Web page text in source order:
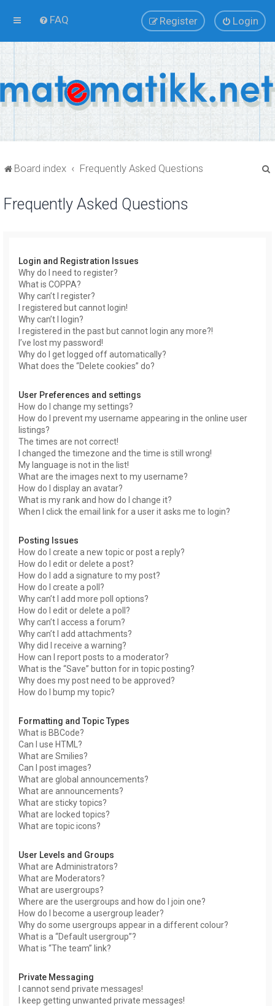
FAQ Login
Register
Board index Frequently Asked Questions
Frequently Asked Questions
Login and Registration Issues
Why do I need to register?
What is COPPA?
Why can’t I register?
I registered but cannot login!
Why can’t I login?
I registered in the past but cannot login any more?!
I’ve lost my password!
Why do I get logged off automatically?
What does the “Delete cookies” do?
User Preferences and settings
How do I change my settings?
How do I prevent my username appearing in the online user
listings?
The times are not correct!
I changed the timezone and the time is still wrong!
My language is not in the list!
What are the images next to my username?
How do I display an avatar?
What is my rank and how do I change it?
When I click the email link for a user it asks me to login?
Posting Issues
How do I create a new topic or post a reply?
How do I edit or delete a post?
How do I add a signature to my post?
How do I create a poll?
Why can’t I add more poll options?
How do I edit or delete a poll?
Why can’t I access a forum?
Why can’t I add attachments?
Why did I receive a warning?
How can I report posts to a moderator?
What is the “Save” button for in topic posting?
Why does my post need to be approved?
How do I bump my topic?
Formatting and Topic Types
What is BBCode?
Can I use HTML?
What are Smilies?
Can I post images?
What are global announcements?
What are announcements?
What are sticky topics?
What are locked topics?
What are topic icons?
User Levels and Groups
What are Administrators?
What are Moderators?
What are usergroups?
Where are the usergroups and how do I join one?
How do I become a usergroup leader?
Why do some usergroups appear in a different colour?
What is a “Default usergroup”?
What is “The team” link?
Private Messaging
I cannot send private messages!
I keep getting unwanted private messages!